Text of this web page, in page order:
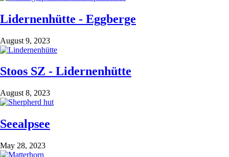
Lidernenhütte - Eggberge
August 9, 2023
Stoos SZ - Lidernenhütte
August 8, 2023
Seealpsee
May 28, 2023